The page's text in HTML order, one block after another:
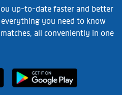
up-to-date faster and better
you need to know
all conveniently in one